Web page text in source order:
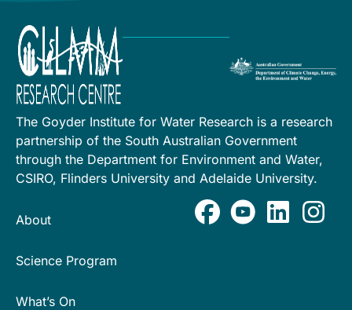
The Goyder Institute for Water Research is a research
partnership of the South Australian Government
through the Department for Environment and Water,
CSIRO, Flinders University and Adelaide University.
About
Science Program
What’s On